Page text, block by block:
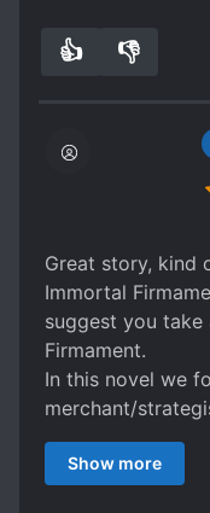
Starts out great
that commonly
considered new
gambling, lotto,
👍 👎
Great story, kind
Immortal
suggest you
Firmament.
In this novel we
merchant/
into a Xianxia
he knows how
Show more